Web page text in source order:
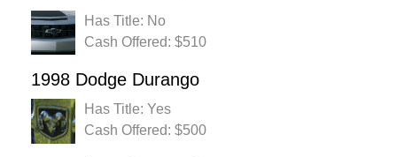
Has Title: No
Cash Offered: $510
1998 Dodge Durango
Has Title: Yes
Cash Offered: $500